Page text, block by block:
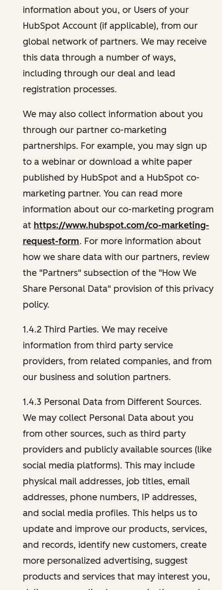
information about you, or Users of your
HubSpot Account (if applicable), from our
global network of partners. We may receive
this data through a number of ways,
including through our deal and lead
registration processes.
We may also collect information about you
through our partner co-marketing
partnerships. For example, you may sign up
to a webinar or download a white paper
published by HubSpot and a HubSpot co-
marketing partner. You can read more
information about our co-marketing program
at https://www.hubspot.com/co-marketing-
request-form. For more information about
how we share data with our partners, review
the "Partners" subsection of the "How We
Share Personal Data" provision of this privacy
policy.
1.4.2 Third Parties. We may receive
information from third party service
providers, from related companies, and from
our business and solution partners.
1.4.3 Personal Data from Different Sources.
We may collect Personal Data about you
from other sources, such as third party
providers and publicly available sources (like
social media platforms). This may include
physical mail addresses, job titles, email
addresses, phone numbers, IP addresses,
and social media profiles. This helps us to
update and improve our products, services,
and records, identify new customers, create
more personalized advertising, suggest
products and services that may interest you,